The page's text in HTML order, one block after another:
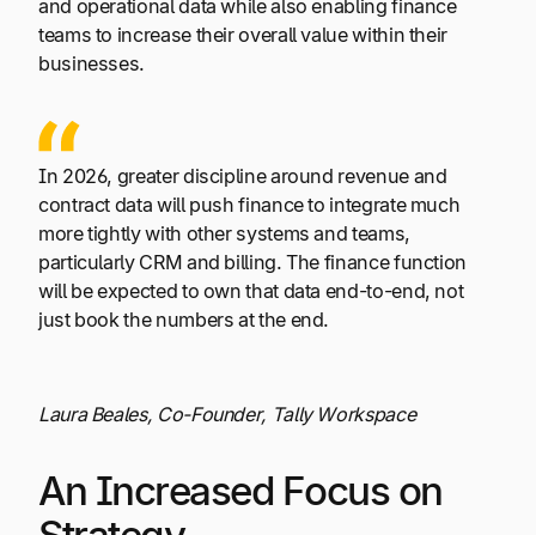
and operational data while also enabling finance
teams to increase their overall value within their
businesses.
In 2026, greater discipline around revenue and
contract data will push finance to integrate much
more tightly with other systems and teams,
particularly CRM and billing. The finance function
will be expected to own that data end-to-end, not
just book the numbers at the end.
Laura Beales, Co-Founder, Tally Workspace
An Increased Focus on